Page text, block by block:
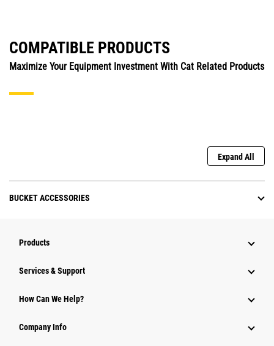
COMPATIBLE PRODUCTS
Maximize Your Equipment Investment With Cat Related Products
Expand All
BUCKET ACCESSORIES
Products
Services & Support
How Can We Help?
Company Info